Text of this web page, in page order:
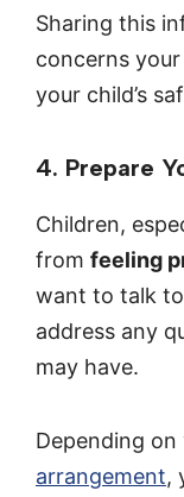
Sharing this
concerns
your child’s
4. Prepare
Children,
from feeling
want to talk
address any
may have.
Depending on
arrangement,